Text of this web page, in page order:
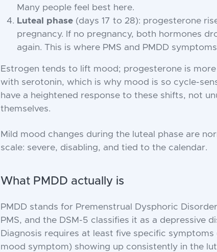
Many people feel best here.
Luteal phase (days 17 to 28): progesterone
pregnancy. If no pregnancy, both hormones
again. This is where PMS and PMDD
Estrogen tends to lift mood; progesterone is
with serotonin, which is why mood is so cycle-
have a heightened response to these shifts, not
themselves.
Mild mood changes during the luteal phase are
scale: severe, disabling, and tied to the calendar.
What PMDD actually is
PMDD stands for Premenstrual Dysphoric
PMS, and the DSM-5 classifies it as a depressive
Diagnosis requires at least five specific
mood symptom) showing up consistently in the